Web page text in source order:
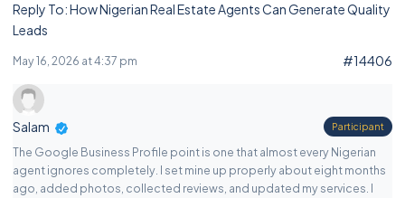
Reply To: How Nigerian Real Estate Agents Can Generate Quality
Leads
May 16, 2026 at 4:37 pm #14406
Salam Participant
The Google Business Profile point is one that almost every Nigerian
agent ignores completely. I set mine up properly about eight months
ago, added photos, collected reviews, and updated my services. I